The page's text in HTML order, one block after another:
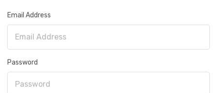
Email Address
Password